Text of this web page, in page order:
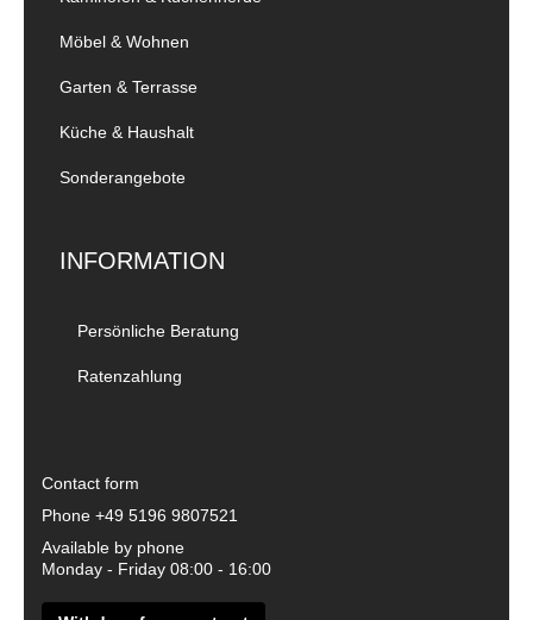
Möbel & Wohnen
Garten & Terrasse
Küche & Haushalt
Sonderangebote
INFORMATION
Persönliche Beratung
Ratenzahlung
Contact form
Phone +49 5196 9807521
Available by phone
Monday - Friday 08:00 - 16:00